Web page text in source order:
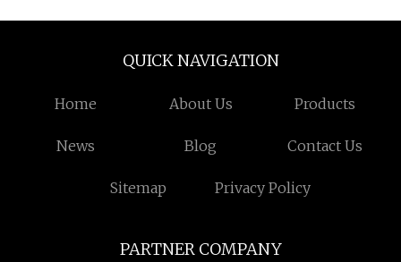
QUICK NAVIGATION
Home About Us Products
News Blog Contact Us
Sitemap Privacy Policy
PARTNER COMPANY